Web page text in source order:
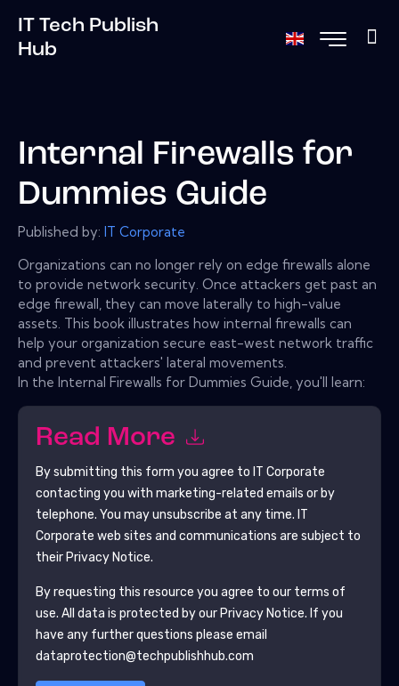
IT Tech Publish
Hub
Internal Firewalls for
Dummies Guide
Published by: IT Corporate
Organizations can no longer rely on edge firewalls alone
to provide network security. Once attackers get past an
edge firewall, they can move laterally to high-value
assets. This book illustrates how internal firewalls can
help your organization secure east-west network traffic
and prevent attackers' lateral movements.
In the Internal Firewalls for Dummies Guide, you'll learn:
Read More
By submitting this form you agree to IT Corporate
contacting you with marketing-related emails or by
telephone. You may unsubscribe at any time. IT
Corporate web sites and communications are subject to
their Privacy Notice.
By requesting this resource you agree to our terms of
use. All data is protected by our Privacy Notice. If you
have any further questions please email
dataprotection@techpublishhub.com